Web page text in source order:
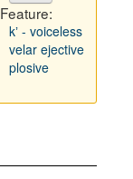
Feature:
kʼ - voiceless
velar ejective
plosive